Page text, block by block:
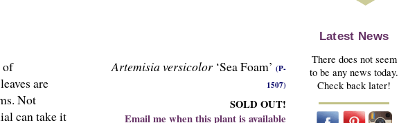
Artemisia versicolor‘Sea Foam’ (P-
1507)
SOLD OUT!
Email me when this plant is available
of
are
Not
can take it
Latest News
There does not seem
to be any news today.
Check back later!